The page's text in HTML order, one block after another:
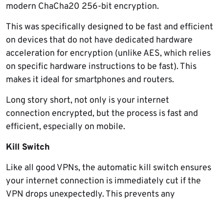
modern ChaCha20 256-bit encryption.
This was specifically designed to be fast and efficient
on devices that do not have dedicated hardware
acceleration for encryption (unlike AES, which relies
on specific hardware instructions to be fast). This
makes it ideal for smartphones and routers.
Long story short, not only is your internet
connection encrypted, but the process is fast and
efficient, especially on mobile.
Kill Switch
Like all good VPNs, the automatic kill switch ensures
your internet connection is immediately cut if the
VPN drops unexpectedly. This prevents any